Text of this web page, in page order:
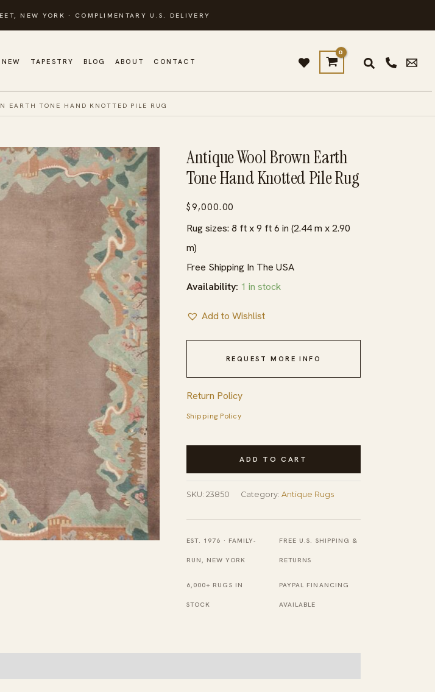
NEW YORK · COMPLIMENTARY U.S. DELIVERY
NEW TAPESTRY BLOG ABOUT CONTACT
EARTH TONE HAND KNOTTED PILE RUG
Antique Wool Brown Earth
Tone Hand Knotted Pile Rug
$9,000.00
Rug sizes: 8 ft x 9 ft 6 in (2.44 m x 2.90
m)
Free Shipping In The USA
Availability: 1 in stock
Add to Wishlist
REQUEST MORE INFO
Return Policy
Shipping Policy
Antique
Brown
Tone
Hand
Knotted
Pile
Rug
ADD TO CART
SKU: 23850 Category: Antique Rugs
EST. 1976 · FAMILY-
RUN, NEW YORK
FREE U.S. SHIPPING &
RETURNS
6,000+ RUGS IN
STOCK
PAYPAL FINANCING
AVAILABLE